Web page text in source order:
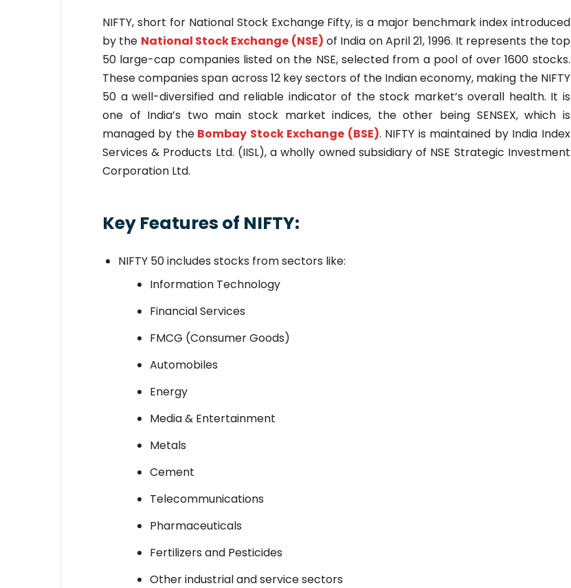
NIFTY, short for National Stock Exchange Fifty, is a major benchmark index introduced
by the National Stock Exchange (NSE) of India on April 21, 1996. It represents the top
50 large-cap companies listed on the NSE, selected from a pool of over 1600 stocks.
These companies span across 12 key sectors of the Indian economy, making the NIFTY
50 a well-diversified and reliable indicator of the stock market’s overall health. It is
one of India’s two main stock market indices, the other being SENSEX, which is
managed by the Bombay Stock Exchange (BSE). NIFTY is maintained by India Index
Services & Products Ltd. (IISL), a wholly owned subsidiary of NSE Strategic Investment
Corporation Ltd.
Key Features of NIFTY:
NIFTY 50 includes stocks from sectors like:
Information Technology
Financial Services
FMCG (Consumer Goods)
Automobiles
Energy
Media & Entertainment
Metals
Cement
Telecommunications
Pharmaceuticals
Fertilizers and Pesticides
Other industrial and service sectors